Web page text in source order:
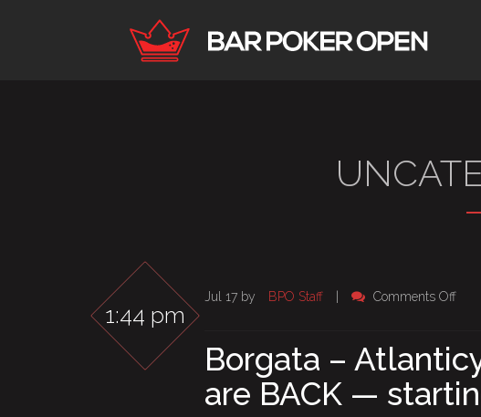
1:44 pm
Jul 17 by BPO Staff Comments Offon
City
Borgata –
are BACK —